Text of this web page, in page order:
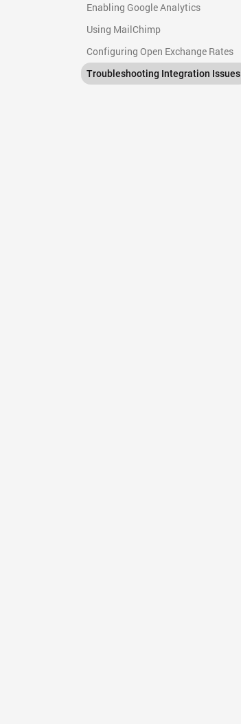
Enabling Google Analytics
Using MailChimp
Configuring Open Exchange Rates
Troubleshooting Integration Issues